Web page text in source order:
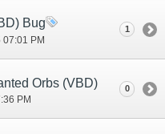
Bug
07:01 PM
1
Orbs (VBD)
PM
0